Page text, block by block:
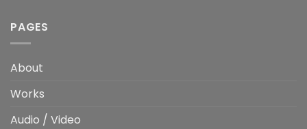
PAGES
About
Works
Audio / Video